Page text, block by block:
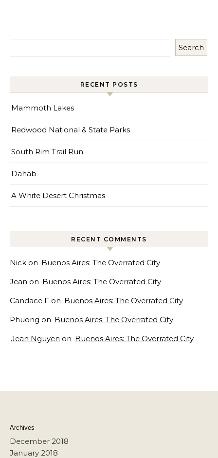
Search
RECENT POSTS
Mammoth Lakes
Redwood National & State Parks
South Rim Trail Run
Dahab
A White Desert Christmas
RECENT COMMENTS
Nick on Buenos Aires: The Overrated City
Jean on Buenos Aires: The Overrated City
Candace F on Buenos Aires: The Overrated City
Phuong on Buenos Aires: The Overrated City
Jean Nguyen on Buenos Aires: The Overrated City
Archives
December 2018
January 2018